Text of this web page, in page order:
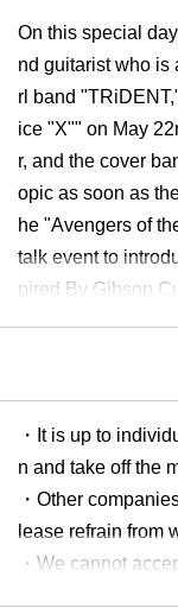
On this special
nd guitarist who is
rl band
ice "X"" on May
r, and the cover
opic as soon as
he "Avengers of
talk event to
pired By Gibson
https://
・It is up to
n and take off the
・Other
lease refrain from
・We cannot
you wish to give